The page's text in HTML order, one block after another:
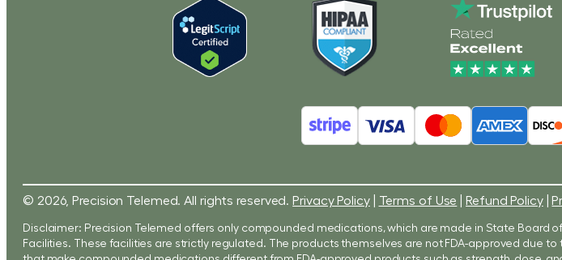
© 2026, Precision Telemed. All rights reserved. Privacy Policy| Terms of Use Refund Policy|
Disclaimer: Precision Telemed offers only compounded medications, which are made in State Board
Facilities. These facilities are strictly regulated. The products themselves are not FDA-approved due